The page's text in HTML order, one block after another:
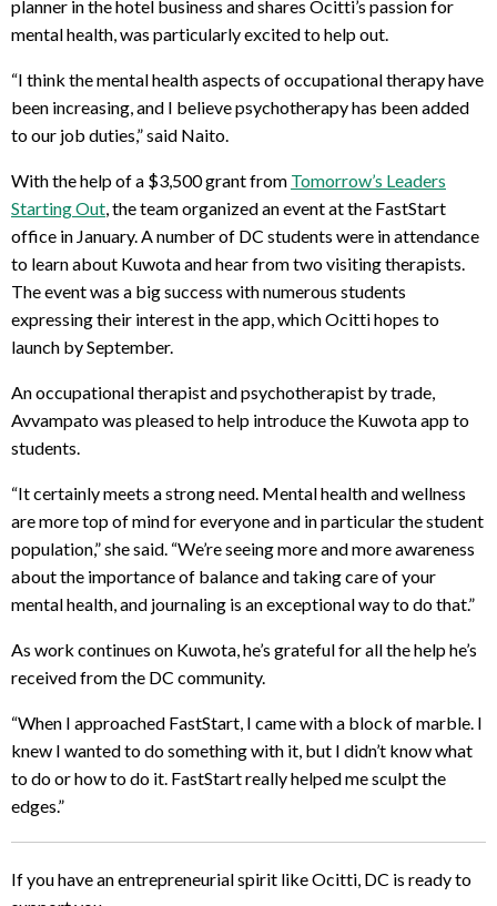
planner in the hotel business and shares Ocitti’s passion for
mental health, was particularly excited to help out.
“I think the mental health aspects of occupational therapy have
been increasing, and I believe psychotherapy has been added
to our job duties,” said Naito.
With the help of a $3,500 grant from Tomorrow’s Leaders
Starting Out , the team organized an event at the FastStart
office in January. A number of DC students were in attendance
to learn about Kuwota and hear from two visiting therapists.
The event was a big success with numerous students
expressing their interest in the app, which Ocitti hopes to
launch by September.
An occupational therapist and psychotherapist by trade,
Avvampato was pleased to help introduce the Kuwota app to
students.
“It certainly meets a strong need. Mental health and wellness
are more top of mind for everyone and in particular the student
population,” she said. “We’re seeing more and more awareness
about the importance of balance and taking care of your
mental health, and journaling is an exceptional way to do that.”
As work continues on Kuwota, he’s grateful for all the help he’s
received from the DC community.
“When I approached FastStart, I came with a block of marble. I
knew I wanted to do something with it, but I didn’t know what
to do or how to do it. FastStart really helped me sculpt the
edges.”
If you have an entrepreneurial spirit like Ocitti, DC is ready to